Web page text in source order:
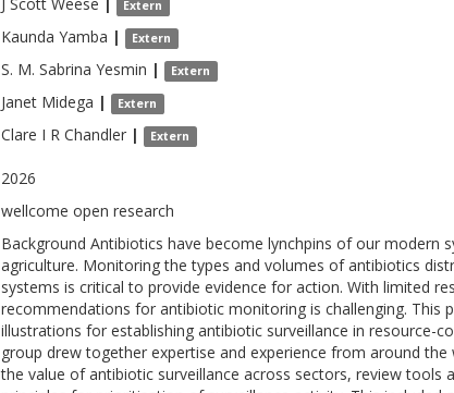
Extern
Kaunda Yamba | Extern
S. M. Sabrina Yesmin | Extern
Janet Midega | Extern
Clare I R Chandler | Extern
2026
wellcome open research
Background Antibiotics have become lynchpins of our modern
agriculture. Monitoring the types and volumes of antibiotics
systems is critical to provide evidence for action. With limited
recommendations for antibiotic monitoring is challenging. This
illustrations for establishing antibiotic surveillance in resource-
group drew together expertise and experience from around
the value of antibiotic surveillance across sectors, review tools